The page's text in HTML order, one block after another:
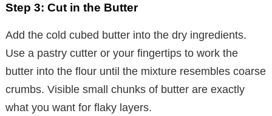
Step 3: Cut in the Butter
Add the cold cubed butter into the dry ingredients.
Use a pastry cutter or your fingertips to work the
butter into the flour until the mixture resembles coarse
crumbs. Visible small chunks of butter are exactly
what you want for flaky layers.